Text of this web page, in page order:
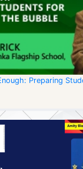
Preparing